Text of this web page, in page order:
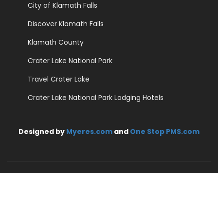
City of Klamath Falls
Discover Klamath Falls
Klamath County
Crater Lake National Park
Travel Crater Lake
Crater Lake National Park Lodging Hotels
Designed by Myeres.com and One Stop PMS.com